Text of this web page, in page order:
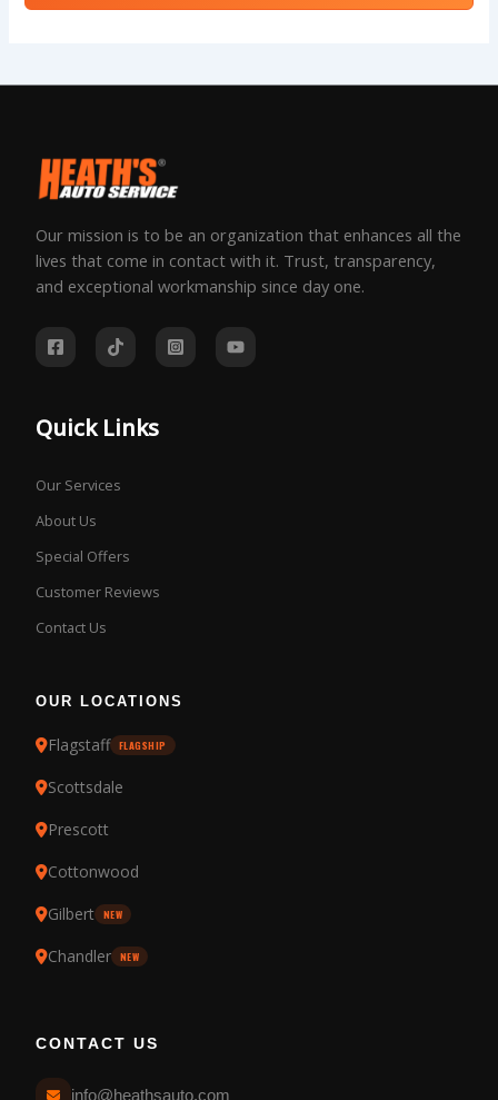
Our mission is to be an organization that enhances all the
lives that come in contact with it. Trust, transparency,
and exceptional workmanship since day one.
Quick Links
Our Services
About Us
Special Offers
Customer Reviews
Contact Us
OUR LOCATIONS
Flagstaff FLAGSHIP
Scottsdale
Prescott
Cottonwood
Gilbert
NEW
Chandler NEW
CONTACT US
info@heathsauto.com